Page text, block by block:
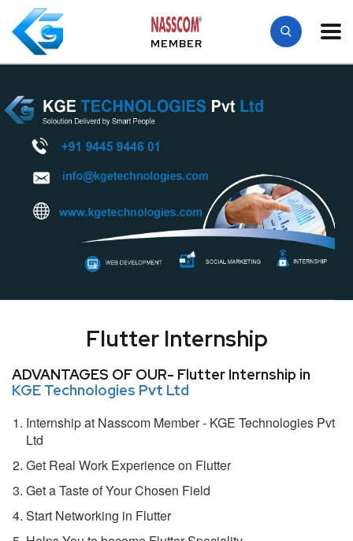
MEMBER
Flutter Internship
ADVANTAGES OF OUR- Flutter Internship in
KGE Technologies Pvt Ltd
Internship at Nasscom Member - KGE Technologies Pvt
Ltd
Get Real Work Experience on Flutter
Get a Taste of Your Chosen Field
Start Networking in Flutter